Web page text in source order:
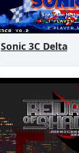
Sonic 3C Delta